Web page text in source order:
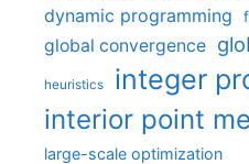
dynamic programming
global convergence
heuristics integer
interior point
large-scale optimization